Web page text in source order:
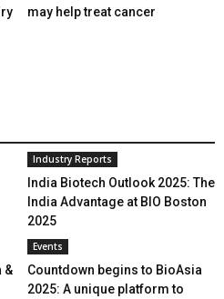
may help treat cancer
Industry Reports
India Biotech Outlook 2025: The
India Advantage at BIO Boston
2025
&
Events
Countdown begins to BioAsia
2025: A unique platform to